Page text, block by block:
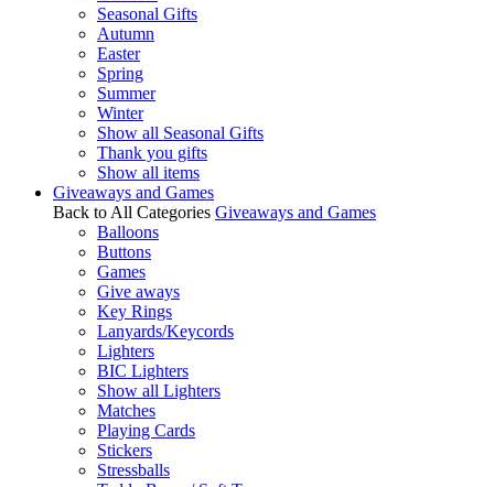
Seasonal Gifts
Autumn
Easter
Spring
Summer
Winter
Show all Seasonal Gifts
Thank you gifts
Show all items
Giveaways and Games
Back to All Categories Giveaways and Games
Balloons
Buttons
Games
Give aways
Key Rings
Lanyards/Keycords
Lighters
BIC Lighters
Show all Lighters
Matches
Playing Cards
Stickers
Stressballs